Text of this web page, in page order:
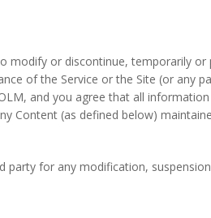
or discontinue, temporarily
of the Service or the Site (or any
and you agree that all
Content (as defined below)
for any modification,